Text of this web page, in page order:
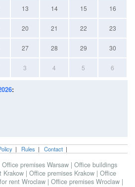
13 14 15 16
20 21 22 23
27 28 29 30
3 4 5 6
:
| Rules | Contact |
Office premises Warsaw | Office buildings
Krakow | Office premises Krakow | Office
rent Wroclaw | Office premises Wroclaw |